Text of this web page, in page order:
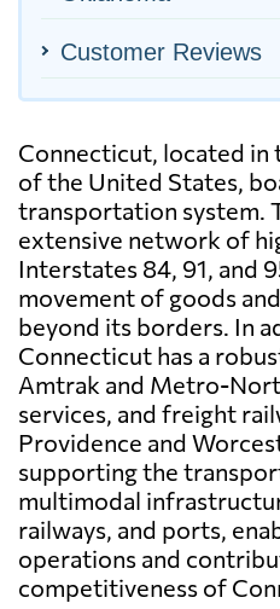
Customer Reviews
Connecticut, located
of the United States,
transportation system.
extensive network of
Interstates 84, 91, and
movement of goods
beyond its borders. In
Connecticut has a
Amtrak and Metro-
services, and freight
Providence and
supporting the
multimodal
railways, and ports,
operations and
competitiveness of